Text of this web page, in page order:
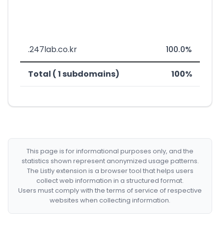
.247lab.co.kr 100.0%
Total ( 1 subdomains) 100%
This page is for informational purposes only, and the
statistics shown represent anonymized usage patterns.
The Listly extension is a browser tool that helps users
collect web information in a structured format.
Users must comply with the terms of service of respective
websites when collecting information.